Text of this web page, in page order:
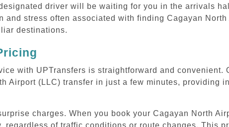
driver will be waiting for you in the arrivals
stress often associated with finding Cagayan North
destinations.
with UPTransfers is straightforward and convenient.
Airport (LLC) transfer in just a few minutes, providing
charges. When you book your Cagayan North
of traffic conditions or route changes. This